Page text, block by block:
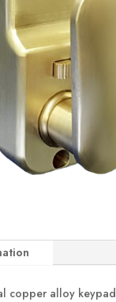
copper alloy